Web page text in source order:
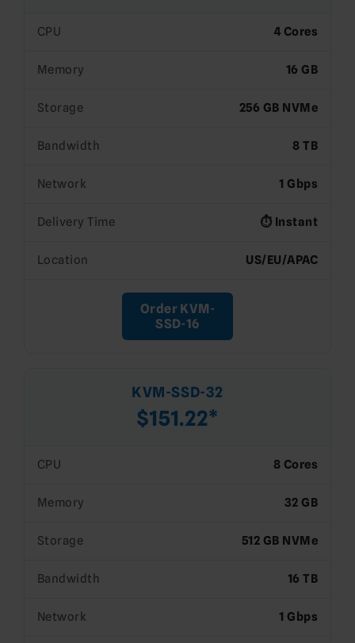
CPU 4 Cores
Memory 16 GB
Storage 256 GB NVMe
Bandwidth 8 TB
Network 1 Gbps
Delivery Time ⏱️ Instant
Location US/EU/APAC
Order KVM-
SSD-16
KVM-SSD-32
$151.22*
CPU 8 Cores
Memory 32 GB
Storage 512 GB NVMe
Bandwidth 16 TB
Network 1 Gbps